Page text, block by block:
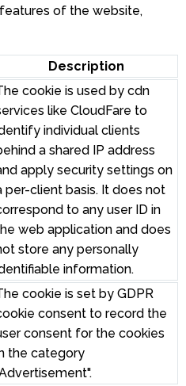
of the website,
Description
cookie is used by cdn
like CloudFare to
individual clients
a shared IP address
apply security settings on
per-client basis. It does not
to any user ID in
web application and does
store any personally
information.
cookie is set by GDPR
consent to record the
consent for the cookies
the category